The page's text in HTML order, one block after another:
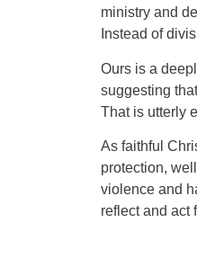
ministry and
Instead of
Ours is a
suggesting
That is utterly
As faithful
protection,
violence and
reflect and act